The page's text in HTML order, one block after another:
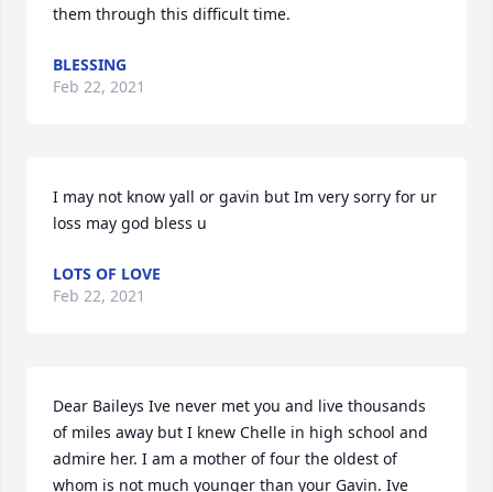
them through this difficult time.
BLESSING
Feb 22, 2021
I may not know yall or gavin but Im very sorry for ur
loss may god bless u
LOTS OF LOVE
Feb 22, 2021
Dear Baileys Ive never met you and live thousands
of miles away but I knew Chelle in high school and
admire her. I am a mother of four the oldest of
whom is not much younger than your Gavin. Ive